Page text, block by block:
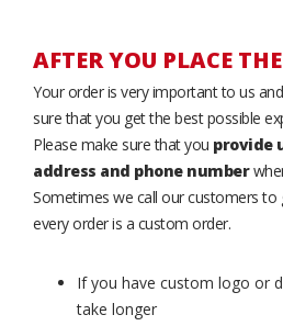
AFTER YOU PLACE
Your order is very important to us
sure that you get the best possible
Please make sure that you provide
address and phone number
Sometimes we call our customers to
every order is a custom order.
If you have custom logo or
take longer